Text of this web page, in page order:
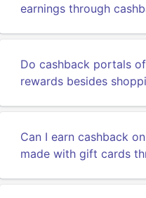
earnings through
Do cashback portals
rewards besides
Can I earn cashback
made with gift cards